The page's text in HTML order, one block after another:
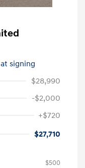
signing
$28,990
-$2,000
+$720
$27,710
$500